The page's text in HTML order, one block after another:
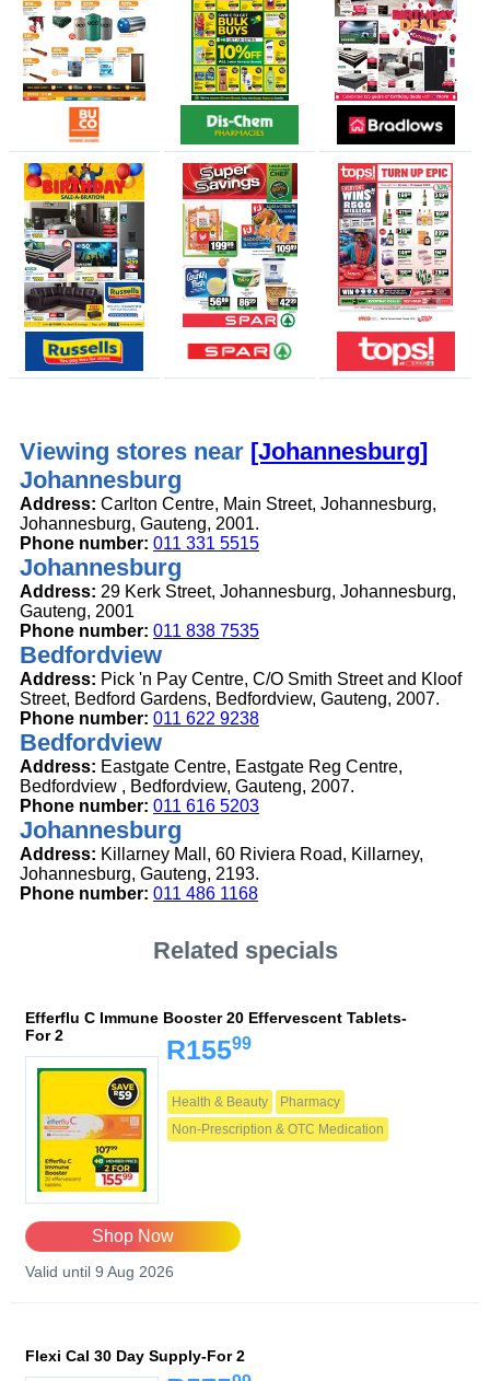
Viewing stores near [Johannesburg]
Johannesburg
Address: Carlton Centre, Main Street, Johannesburg,
Johannesburg, Gauteng, 2001.
Phone number: 011 331 5515
Johannesburg
Address: 29 Kerk Street, Johannesburg, Johannesburg,
Gauteng, 2001
Phone number: 011 838 7535
Bedfordview
Address: Pick 'n Pay Centre, C/O Smith Street and Kloof
Street, Bedford Gardens, Bedfordview, Gauteng, 2007.
Phone number: 011 622 9238
Bedfordview
Address: Eastgate Centre, Eastgate Reg Centre,
Bedfordview , Bedfordview, Gauteng, 2007.
Phone number: 011 616 5203
Johannesburg
Address: Killarney Mall, 60 Riviera Road, Killarney,
Johannesburg, Gauteng, 2193.
Phone number: 011 486 1168
Related specials
Efferflu C Immune Booster 20 Effervescent Tablets-
For 2
R15599
Health & Beauty
Pharmacy
Non-Prescription & OTC Medication
Shop Now
Valid until 9 Aug 2026
Flexi Cal 30 Day Supply-For 2